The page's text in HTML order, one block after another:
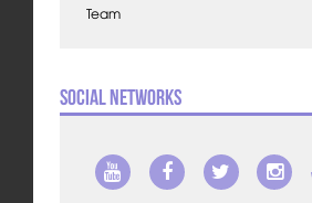
Team
Social Networks